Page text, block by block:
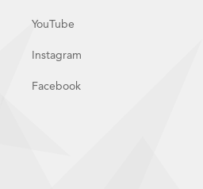
YouTube
Instagram
Facebook